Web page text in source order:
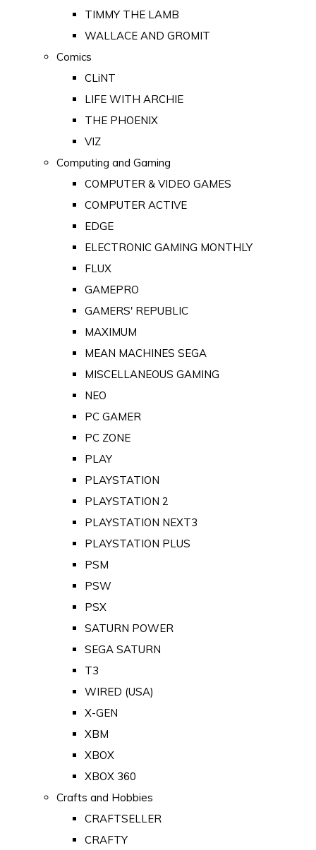
TIMMY THE LAMB
WALLACE AND GROMIT
Comics
CLiNT
LIFE WITH ARCHIE
THE PHOENIX
VIZ
Computing and Gaming
COMPUTER & VIDEO GAMES
COMPUTER ACTIVE
EDGE
ELECTRONIC GAMING MONTHLY
FLUX
GAMEPRO
GAMERS' REPUBLIC
MAXIMUM
MEAN MACHINES SEGA
MISCELLANEOUS GAMING
NEO
PC GAMER
PC ZONE
PLAY
PLAYSTATION
PLAYSTATION 2
PLAYSTATION NEXT3
PLAYSTATION PLUS
PSM
PSW
PSX
SATURN POWER
SEGA SATURN
T3
WIRED (USA)
X-GEN
XBM
XBOX
XBOX 360
Crafts and Hobbies
CRAFTSELLER
CRAFTY